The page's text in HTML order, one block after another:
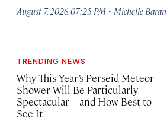
August 7, 2026 07:25 PM · Michelle Baran
TRENDING NEWS
Why This Year’s Perseid Meteor
Shower Will Be Particularly
Spectacular—and How Best to
See It